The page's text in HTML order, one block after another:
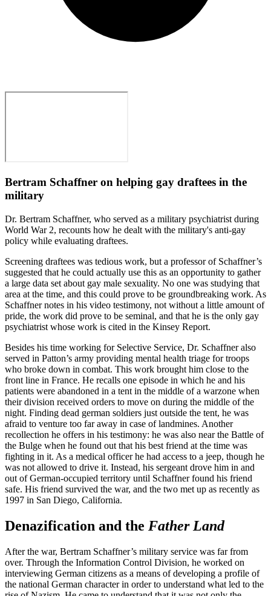
Bertram Schaffner on helping gay draftees in the
military
Dr. Bertram Schaffner, who served as a military psychiatrist during
World War 2, recounts how he dealt with the military's anti-gay
policy while evaluating draftees.
Screening draftees was tedious work, but a professor of Schaffner’s
suggested that he could actually use this as an opportunity to gather
a large data set about gay male sexuality. No one was studying that
area at the time, and this could prove to be groundbreaking work. As
Schaffner notes in his video testimony, not without a little amount of
pride, the work did prove to be seminal, and that he is the only gay
psychiatrist whose work is cited in the Kinsey Report.
Besides his time working for Selective Service, Dr. Schaffner also
served in Patton’s army providing mental health triage for troops
who broke down in combat. This work brought him close to the
front line in France. He recalls one episode in which he and his
patients were abandoned in a tent in the middle of a warzone when
their division received orders to move on during the middle of the
night. Finding dead german soldiers just outside the tent, he was
afraid to venture too far away in case of landmines. Another
recollection he offers in his testimony: he was also near the Battle of
the Bulge when he found out that his best friend at the time was
fighting in it. As a medical officer he had access to a jeep, though he
was not allowed to drive it. Instead, his sergeant drove him in and
out of German-occupied territory until Schaffner found his friend
safe. His friend survived the war, and the two met up as recently as
1997 in San Diego, California.
Denazification and the Father Land
After the war, Bertram Schaffner’s military service was far from
over. Through the Information Control Division, he worked on
interviewing German citizens as a means of developing a profile of
the national German character in order to understand what led to the